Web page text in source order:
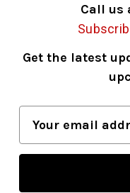
Call us
Get the latest
a